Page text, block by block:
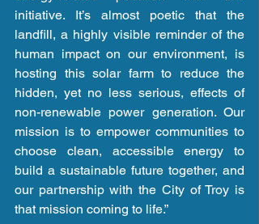
initiative. It’s almost poetic that the
landfill, a highly visible reminder of the
human impact on our environment, is
hosting this solar farm to reduce the
hidden, yet no less serious, effects of
non-renewable power generation. Our
mission is to empower communities to
choose clean, accessible energy to
build a sustainable future together, and
our partnership with the City of Troy is
that mission coming to life.”